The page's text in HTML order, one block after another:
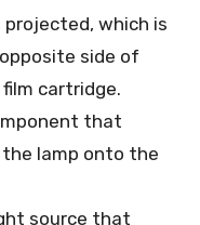
which is
side of
cartridge.
that
lamp onto the
source that